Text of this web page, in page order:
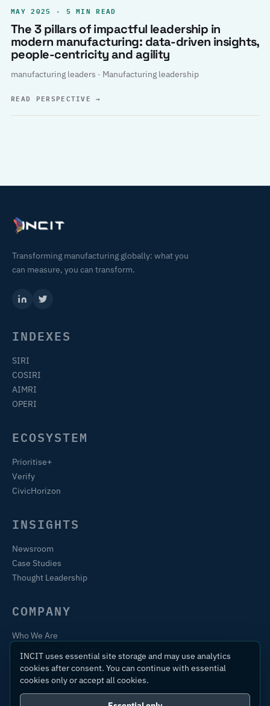
MAY 2025 · 5 MIN READ
The 3 pillars of impactful leadership in
modern manufacturing: data-driven insights,
people-centricity and agility
manufacturing leaders · Manufacturing leadership
READ PERSPECTIVE→
Transforming manufacturing globally: what you
can measure, you can transform.
INDEXES
SIRI
COSIRI
AIMRI
OPERI
ECOSYSTEM
Prioritise+
Verify
CivicHorizon
INSIGHTS
Newsroom
Case Studies
Thought Leadership
COMPANY
Who We Are
Contact
INCIT uses essential site storage and may use analytics
cookies after consent. You can continue with essential
cookies only or accept all cookies.